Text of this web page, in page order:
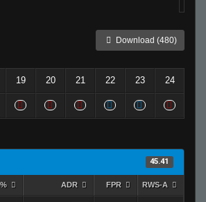
Download (480)
19 20 21 22 23 24
45.41
ADR FPR RWS-A